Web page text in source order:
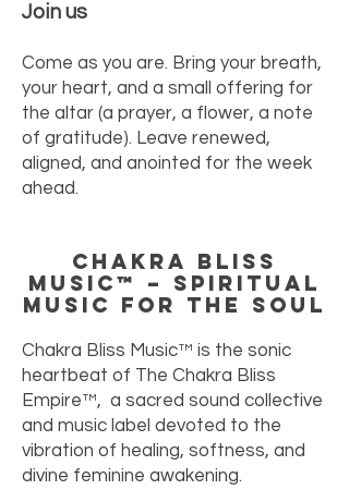
Join us
Come as you are. Bring your breath,
your heart, and a small offering for
the altar (a prayer, a flower, a note
of gratitude). Leave renewed,
aligned, and anointed for the week
ahead.
Chakra Bliss
Music™ – Spiritual
Music for the Soul
Chakra Bliss Music™ is the sonic
heartbeat of The Chakra Bliss
Empire™, a sacred sound collective
and music label devoted to the
vibration of healing, softness, and
divine feminine awakening.